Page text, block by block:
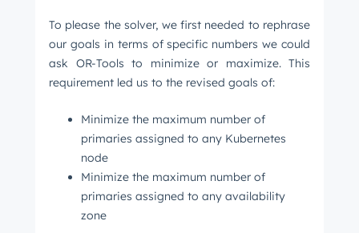
To please the solver, we first needed to rephrase
our goals in terms of specific numbers we could
ask OR-Tools to minimize or maximize. This
requirement led us to the revised goals of:
Minimize the maximum number of
primaries assigned to any Kubernetes
node
Minimize the maximum number of
primaries assigned to any availability
zone